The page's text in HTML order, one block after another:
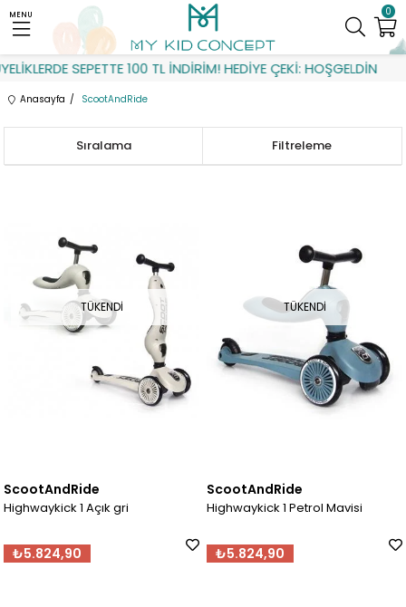
SEPETTE 100 TL İNDİRİM! HEDİYE ÇEKİ: HOŞGELDİN
0
MENU
Anasayfa ScootAndRide
Filtreleme
Sıralama
TÜKENDI
ScootAndRide
Highwaykick 1 Açık gri
₺5.824,90
TÜKENDI
ScootAndRide
Highwaykick 1 Petrol Mavisi
₺5.824,90